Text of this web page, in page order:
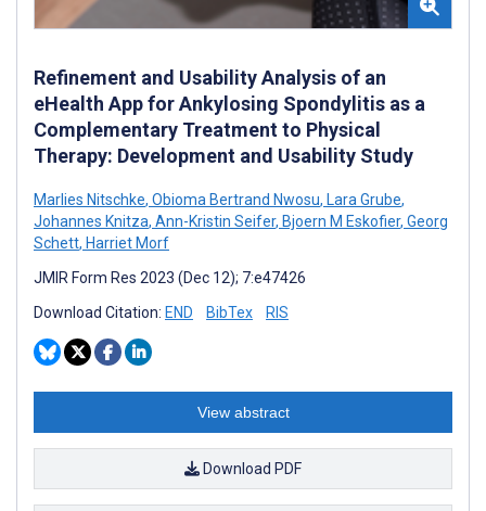
Refinement and Usability Analysis of an
eHealth App for Ankylosing Spondylitis as a
Complementary Treatment to Physical
Therapy: Development and Usability Study
Marlies Nitschke, Obioma Bertrand Nwosu, Lara Grube,
Johannes Knitza, Ann-Kristin Seifer, Bjoern M Eskofier, Georg
Schett, Harriet Morf
JMIR Form Res 2023 (Dec 12); 7:e47426
Download Citation: END BibTex RIS
View abstract
Download PDF